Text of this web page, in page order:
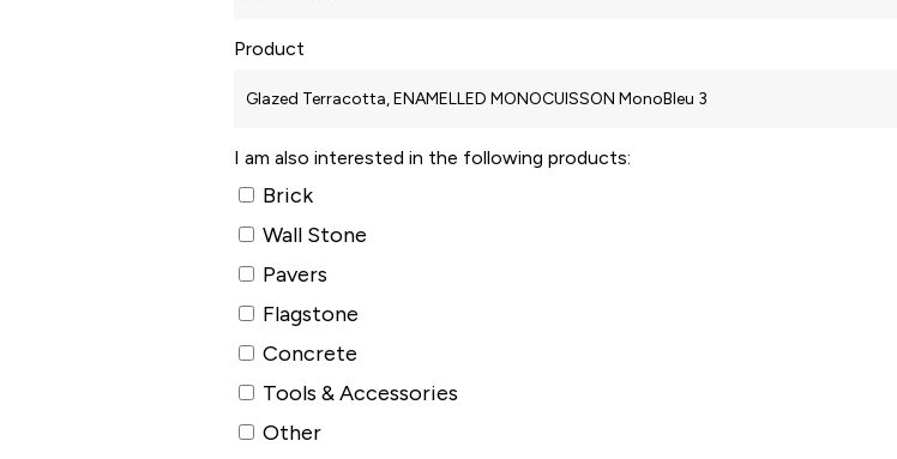
Product
I am also interested in the following products:
Brick
Wall Stone
Pavers
Flagstone
Concrete
Tools & Accessories
Other